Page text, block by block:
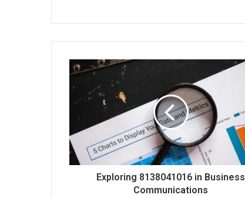
Exploring 8138041016 in Business
Communications